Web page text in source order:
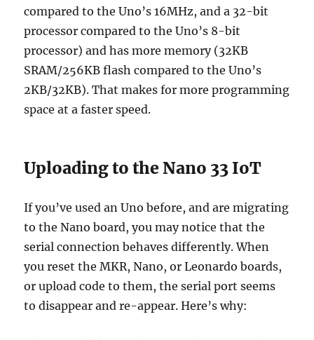
compared to the Uno’s 16MHz, and a 32-bit
processor compared to the Uno’s 8-bit
processor) and has more memory (32KB
SRAM/256KB flash compared to the Uno’s
2KB/32KB). That makes for more programming
space at a faster speed.
Uploading to the Nano 33 IoT
If you’ve used an Uno before, and are migrating
to the Nano board, you may notice that the
serial connection behaves differently. When
you reset the MKR, Nano, or Leonardo boards,
or upload code to them, the serial port seems
to disappear and re-appear. Here’s why: